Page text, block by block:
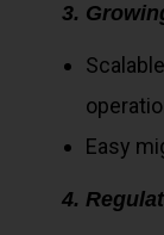
3.
Easy
4.